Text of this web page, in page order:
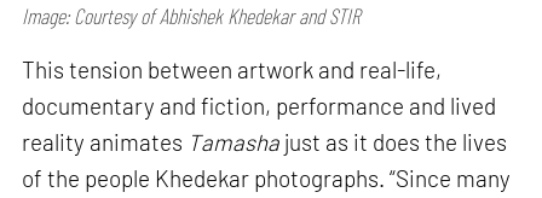
Image: Courtesy of Abhishek Khedekar and STIR
This tension between artwork and real-life,
documentary and fiction, performance and lived
reality animates Tamasha just as it does the lives
of the people Khedekar photographs. “Since many